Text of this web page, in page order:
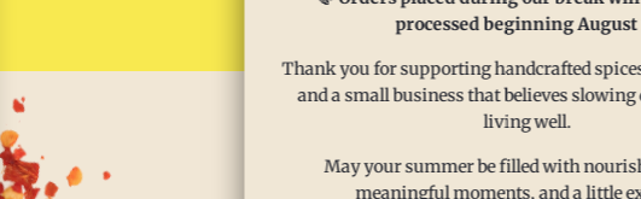
processed beginning August
Thank you for supporting handcrafted
and a small business that believes
living well.
May your summer be filled with
meaningful moments, and a little